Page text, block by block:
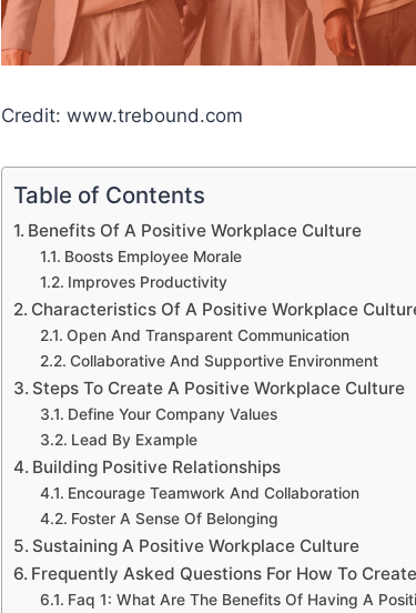
Credit: www.trebound.com
Table of Contents
Benefits Of A Positive Workplace Culture
Boosts Employee Morale
Improves Productivity
Characteristics Of A Positive Workplace
Open And Transparent Communication
Collaborative And Supportive Environment
Steps To Create A Positive Workplace Culture
Define Your Company Values
Lead By Example
Building Positive Relationships
Encourage Teamwork And Collaboration
Foster A Sense Of Belonging
Sustaining A Positive Workplace Culture
Frequently Asked Questions For How To
Faq 1: What Are The Benefits Of Having A